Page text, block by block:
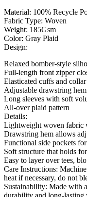
Material: 100% Recycle
Fabric Type: Woven
Weight: 185Gsm
Color: Gray Plaid
Design:
Relaxed bomber-style
Full-length front zipper
Elasticated cuffs and collar
Adjustable drawstring hem
Long sleeves with soft
All-over plaid pattern
Details:
Lightweight woven fabric
Drawstring hem allows
Functional side pockets
Soft structure that holds
Easy to layer over tees,
Care Instructions:
heat if necessary, do not
Sustainability: Made with
durability and long-lasting